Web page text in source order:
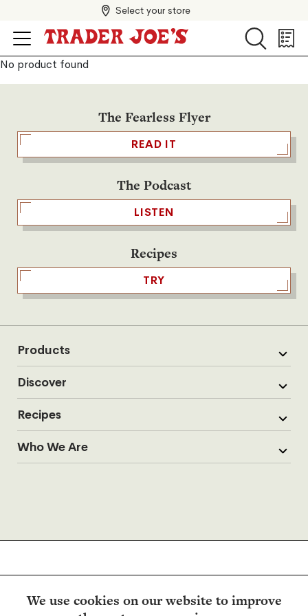
We use cookies on our website to improve
Select your store
Search
Search
List
No product found
The Fearless Flyer
READ IT
The Podcast
LISTEN
Recipes
TRY
Products
Discover
Recipes
Who We Are